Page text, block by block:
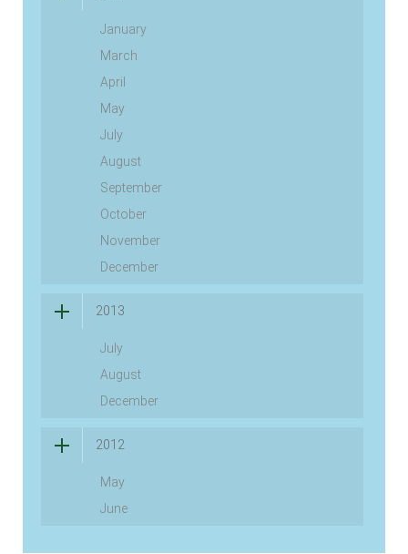
January
March
April
May
July
August
September
October
November
December
2013
July
August
December
2012
May
June